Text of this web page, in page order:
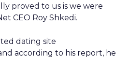
proved to us is we were
CEO Roy Shkedi.
dating site
according to his report, he